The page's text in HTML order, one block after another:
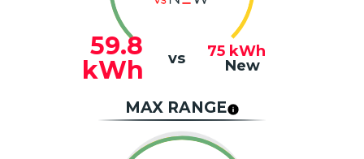
59.8
kWh
vs 75 kWh
New
MAX RANGE